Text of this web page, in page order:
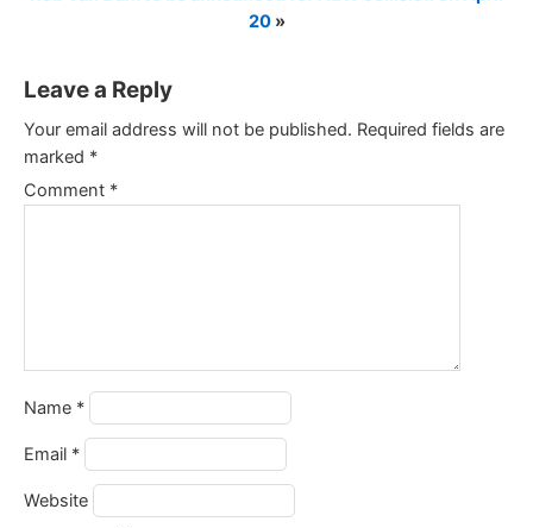
20»
Leave a Reply
Your email address will not be published. Required fields are
marked *
Comment *
Name *
Email *
Website